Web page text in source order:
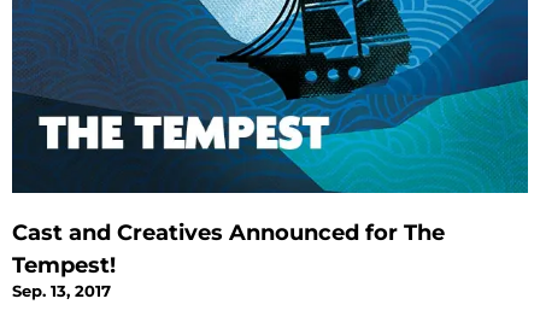
Cast and Creatives Announced for The
Tempest!
Sep. 13, 2017